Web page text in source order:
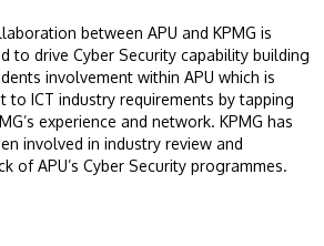
between APU and KPMG is
to drive Cyber Security capability building
involvement within APU which is
to ICT industry requirements by tapping
experience and network. KPMG has
involved in industry review and
of APU’s Cyber Security programmes.